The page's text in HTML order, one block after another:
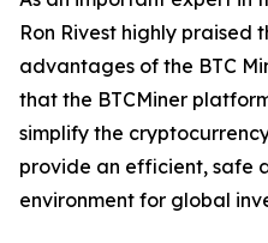
Ron Rivest highly praised
advantages of the BTC
that the BTCMiner
simplify the
provide an efficient, safe
environment for global